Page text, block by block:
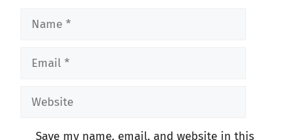
Name
Email
Website
Save my name, email, and website in this